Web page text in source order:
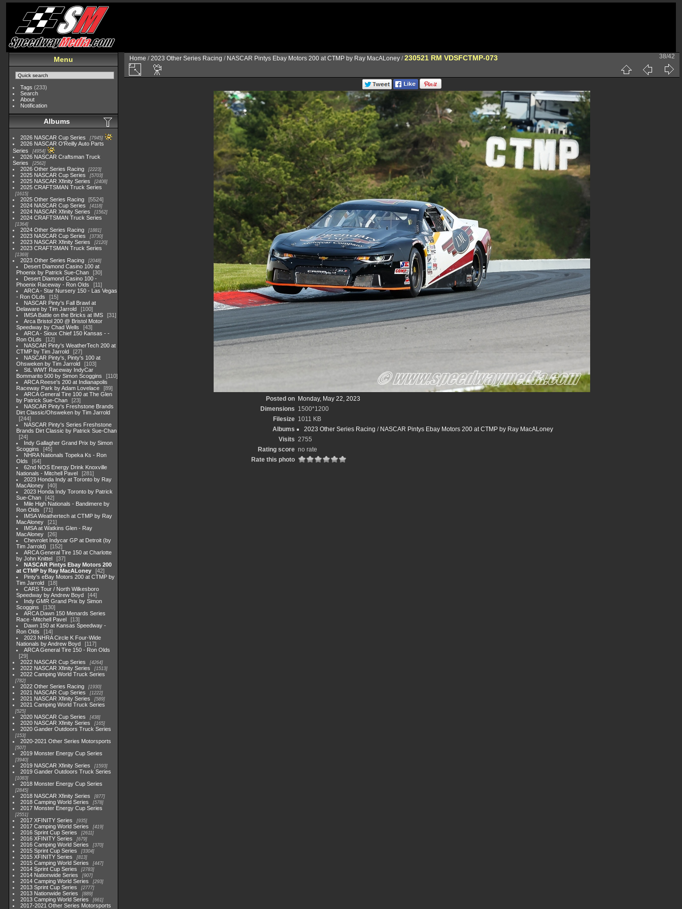
Menu
Tags (233)
Search
About
Notification
Albums
2026 NASCAR Cup Series 7945
2026 NASCAR O'Reilly Auto Parts
Series
4954
2026 NASCAR Craftsman Truck
Series
2562
2026 Other Series Racing 2223
2025 NASCAR Cup Series 5703
2025 NASCAR Xfinity Series 2408
2025 CRAFTSMAN Truck Series
1615
2025 Other Series Racing
5524
2024 NASCAR Cup Series
4118
2024 NASCAR Xfinity Series 1562
2024 CRAFTSMAN Truck Series
1364
2024 Other Series Racing 1881
2023 NASCAR Cup Series 3730
2023 NASCAR Xfinity Series 2120
2023 CRAFTSMAN Truck Series
1369
2023 Other Series Racing 2048
Desert Diamond Casino 100 at
Phoenix by Patrick Sue-Chan
30
Desert Diamond Casino 100 -
Phoenix Raceway - Ron Olds
11
ARCA - Star Nursery 150 - Las Vegas
- Ron OLds
15
NASCAR Pinty's Fall Brawl at
Delaware by Tim Jarrold
100
IMSA Battle on the Bricks at IMS
31
Arca Bristol 200 @ Bristol Motor
Speedway by Chad Wells
43
ARCA - Sioux Chief 150 Kansas - -
Ron OLds
12
NASCAR Pinty's WeatherTech 200 at
CTMP by Tim Jarrold
27
NASCAR Pinty's, Pinty's 100 at
Ohsweken by Tim Jarrold
103
StL WWT Raceway IndyCar
Bommarito 500 by Simon Scoggins
110
ARCA Reese's 200 at Indianapolis
Raceway Park by Adam Lovelace
89
ARCA General Tire 100 at The Glen
by Patrick Sue-Chan
23
NASCAR Pinty's Freshstone Brands
Dirt Classic/Ohsweken by Tim Jarrold
244
NASCAR Pinty's Series Freshstone
Brands Dirt Classic by Patrick Sue-Chan
24
Indy Gallagher Grand Prix by Simon
Scoggins
45
NHRA Nationals Topeka Ks - Ron
Olds
64
62nd NOS Energy Drink Knoxville
Nationals - Mitchell Pavel
281
2023 Honda Indy at Toronto by Ray
MacAloney
40
2023 Honda Indy Toronto by Patrick
Sue-Chan
42
Mile High Nationals - Bandimere by
Ron Olds
71
IMSA Weathertech at CTMP by Ray
MacAloney
21
IMSA at Watkins Glen - Ray
MacAloney
26
Chevrolet Indycar GP at Detroit (by
Tim Jarrold)
152
ARCA General Tire 150 at Charlotte
by John Knittel
37
NASCAR Pintys Ebay Motors 200
at CTMP by Ray MacALoney
42
Pinty's eBay Motors 200 at CTMP by
Tim Jarrold
18
CARS Tour / North Wilkesboro
Speedway by Andrew Boyd
44
Indy GMR Grand Prix by Simon
Scoggins
130
ARCA Dawn 150 Menards Series
Race -Mitchell Pavel
13
Dawn 150 at Kansas Speedway -
Ron Olds
14
2023 NHRA Circle K Four-Wide
Nationals by Andrew Boyd
117
ARCA General Tire 150 - Ron Olds
29
2022 NASCAR Cup Series
4264
2022 NASCAR Xfinity Series 1513
2022 Camping World Truck Series
782
2022 Other Series Racing 1930
2021 NASCAR Cup Series 1222
2021 NASCAR Xfinity Series 589
2021 Camping World Truck Series
525
2020 NASCAR Cup Series 438
2020 NASCAR Xfinity Series 165
2020 Gander Outdoors Truck Series
153
2020-2021 Other Series Motorsports
507
2019 Monster Energy Cup Series
3940
2019 NASCAR Xfinity Series 1593
2019 Gander Outdoors Truck Series
1083
2018 Monster Energy Cup Series
2845
2018 NASCAR Xfinity Series 877
2018 Camping World Series 578
2017 Monster Energy Cup Series
2551
2017 XFINITY Series 935
2017 Camping World Series 419
2016 Sprint Cup Series 2611
2016 XFINITY Series 679
2016 Camping World Series 370
2015 Sprint Cup Series 3304
2015 XFINITY Series 813
2015 Camping World Series 447
2014 Sprint Cup Series 2783
2014 Nationwide Series 907
2014 Camping World Series 293
2013 Sprint Cup Series 2777
2013 Nationwide Series 889
2013 Camping World Series 661
2017-2021 Other Series Motorsports
Home /2023 Other Series Racing / NASCAR Pintys Ebay Motors 200 at CTMP by Ray MacALoney /230521 RM VDSFCTMP-073 38/42
Posted on
Monday, May 22, 2023
Dimensions 1500*1200
Filesize 1011 KB
Albums
2023 Other Series Racing / NASCAR Pintys Ebay Motors 200 at CTMP by Ray MacALoney
Visits 2755
Rating score no rate
Rate this photo